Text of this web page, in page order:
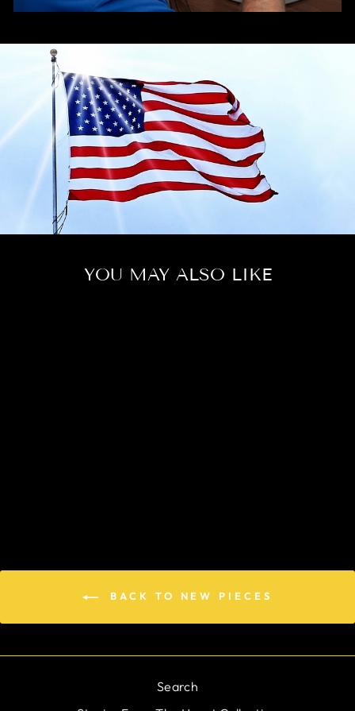
YOU MAY ALSO LIKE
BACK TO NEW PIECES
Search